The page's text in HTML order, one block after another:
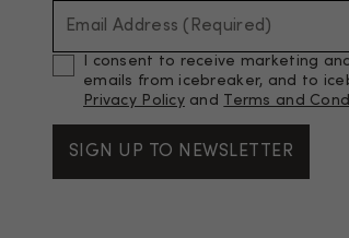
Email Address (Required)
I consent to receive marketing
emails from icebreaker, and to
Privacy Policyand Terms and
SIGN UP TO NEWSLETTER